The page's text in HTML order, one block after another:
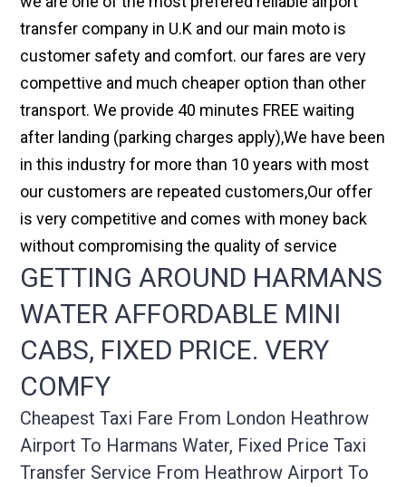
transfer company in U.K and our main moto is
customer safety and comfort. our fares are very
compettive and much cheaper option than other
transport. We provide 40 minutes FREE waiting
after landing (parking charges apply),We have been
in this industry for more than 10 years with most
our customers are repeated customers,Our offer
is very competitive and comes with money back
without compromising the quality of service
GETTING AROUND HARMANS
WATER AFFORDABLE MINI
CABS, FIXED PRICE. VERY
COMFY
Cheapest Taxi Fare From London Heathrow
Airport To Harmans Water, Fixed Price Taxi
Transfer Service From Heathrow Airport To